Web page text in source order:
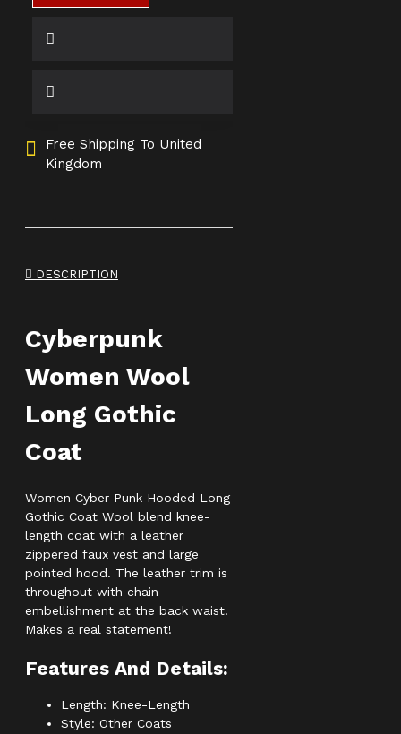
Free Shipping To United
Kingdom
DESCRIPTION
Cyberpunk
Women Wool
Long Gothic
Coat
Women Cyber Punk Hooded Long
Gothic Coat Wool blend knee-
length coat with a leather
zippered faux vest and large
pointed hood. The leather trim is
throughout with chain
embellishment at the back waist.
Makes a real statement!
Features And Details:
Length: Knee-Length
Style: Other Coats